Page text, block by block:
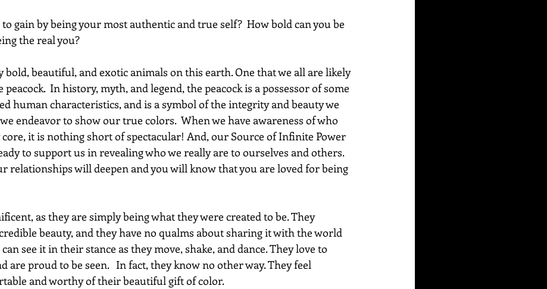
gain by being your most authentic and true self?  How bold can you be
the real you?
bold, beautiful, and exotic animals on this earth. One that we all are likely
In history, myth, and legend, the peacock is a possessor of some
human characteristics, and is a symbol of the integrity and beauty we
endeavor to show our true colors.  When we have awareness of who
it is nothing short of spectacular! And, our Source of Infinite Power
to support us in revealing who we really are to ourselves and others.
relationships will deepen and you will know that you are loved for being
as they are simply being what they were created to be. They
beauty, and they have no qualms about sharing it with the world
see it in their stance as they move, shake, and dance. They love to
are proud to be seen.   In fact, they know no other way. They feel
and worthy of their beautiful gift of color.